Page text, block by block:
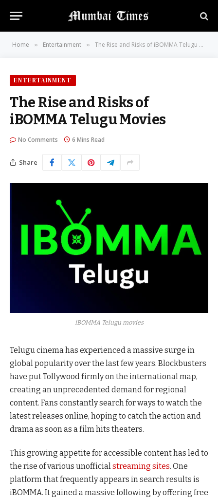
Home » Entertainment » The Rise and Risks of iBOMMA Telugu Movies
ENTERTAINMENT
The Rise and Risks of
iBOMMA Telugu Movies
No Comments 6 Mins Read
Share
iBOMMA Telugu movies
Telugu cinema has experienced a massive surge in
global popularity over the last few years. Blockbusters
have put Tollywood firmly on the international map,
creating an unprecedented demand for regional
content. Fans constantly search for ways to watch the
latest releases online, hoping to catch the action and
drama as soon as a film hits theaters.
This growing appetite for accessible content has led to
the rise of various unofficialstreaming sites. One
platform that frequently appears in search results is
iBOMMA. It gained a massive following by offering free